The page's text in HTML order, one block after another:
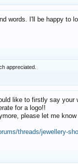
words. I'll be happy to
appreciated.
like to firstly say
for a logo!!
please let me
threads/jewellery-